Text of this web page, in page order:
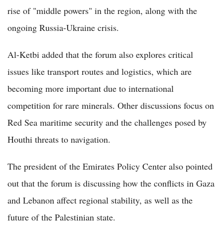
rise of "middle powers" in the region, along with the
ongoing Russia-Ukraine crisis.
Al-Ketbi added that the forum also explores critical
issues like transport routes and logistics, which are
becoming more important due to international
competition for rare minerals. Other discussions focus on
Red Sea maritime security and the challenges posed by
Houthi threats to navigation.
The president of the Emirates Policy Center also pointed
out that the forum is discussing how the conflicts in Gaza
and Lebanon affect regional stability, as well as the
future of the Palestinian state.